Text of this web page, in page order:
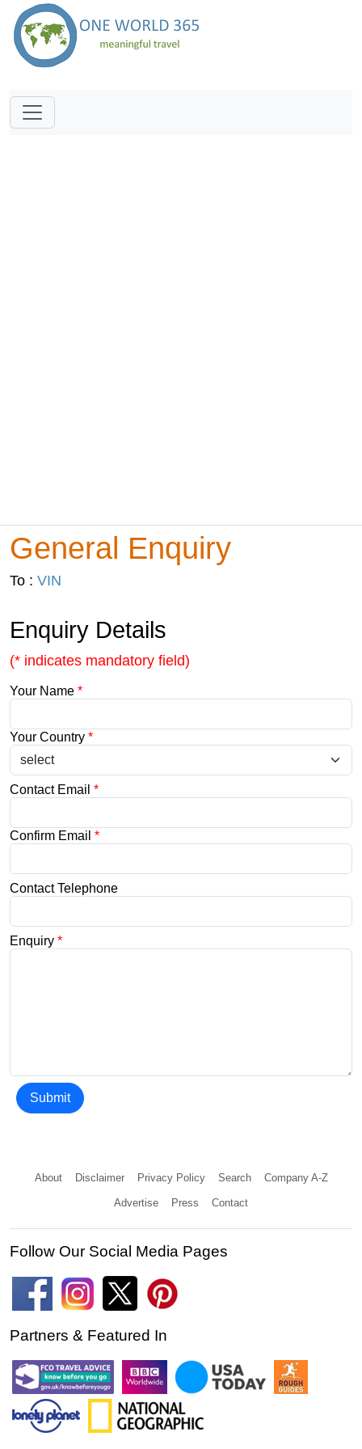
General Enquiry
To : VIN
Enquiry Details
(* indicates mandatory field)
Your Name *
Your Country *
Contact Email *
Confirm Email *
Contact Telephone
Enquiry *
Submit
About Disclaimer Privacy Policy Search Company A-Z
Advertise Press Contact
Follow Our Social Media Pages
Partners & Featured In